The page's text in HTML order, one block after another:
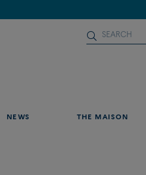
NEWS THE MAISON